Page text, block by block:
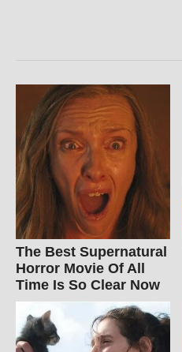
The Best Supernatural
Horror Movie Of All
Time Is So Clear Now